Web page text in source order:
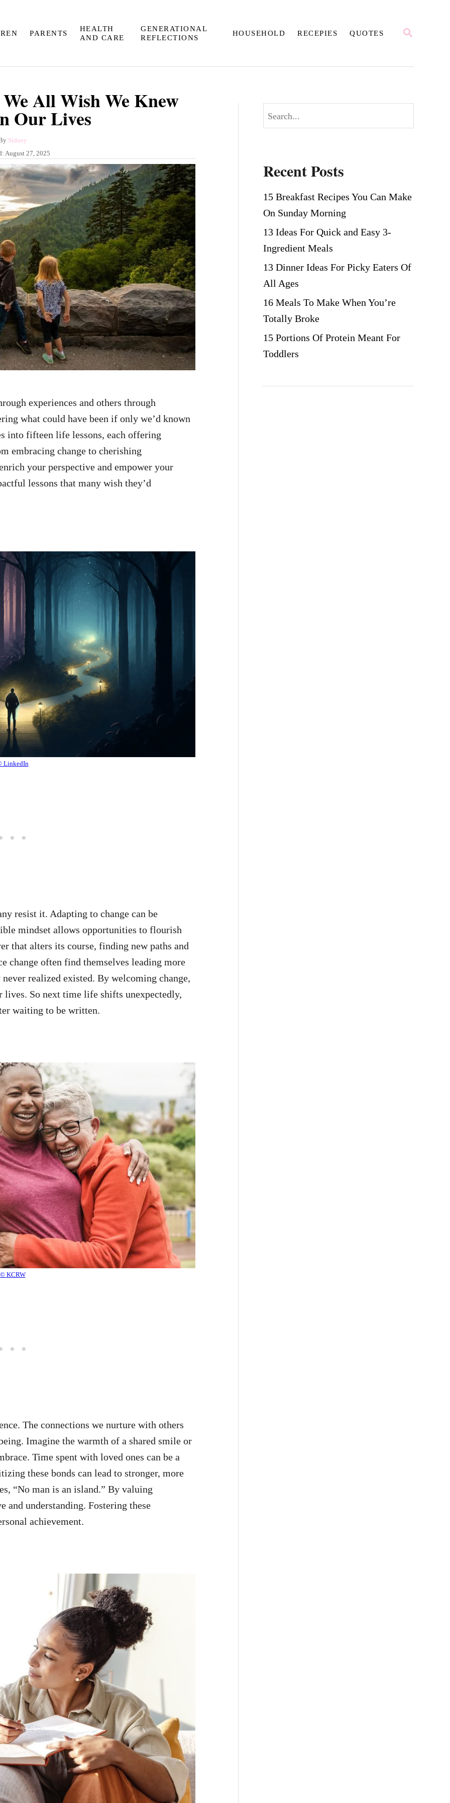
S
PARENTS
HEALTH
AND CARE
GENERATIONAL
REFLECTIONS
HOUSEHOLD RECEPIES QUOTES
All Wish We Knew
Our Lives
A
u
t
h
o
Sidney
August 27, 2025
experiences and others through
what could have been if only we’d known
into fifteen life lessons, each offering
embracing change to cherishing
your perspective and empower your
lessons that many wish they’d
LinkedIn
resist it. Adapting to change can be
mindset allows opportunities to flourish
that alters its course, finding new paths and
change often find themselves leading more
realized existed. By welcoming change,
So next time life shifts unexpectedly,
waiting to be written.
© KCRW
The connections we nurture with others
Imagine the warmth of a shared smile or
Time spent with loved ones can be a
these bonds can lead to stronger, more
“No man is an island.” By valuing
understanding. Fostering these
achievement.
e
c
h
Recent Posts
15 Breakfast Recipes You Can Make
On Sunday Morning
13 Ideas For Quick and Easy 3-
Ingredient Meals
13 Dinner Ideas For Picky Eaters Of
All Ages
16 Meals To Make When You’re
Totally Broke
15 Portions Of Protein Meant For
Toddlers